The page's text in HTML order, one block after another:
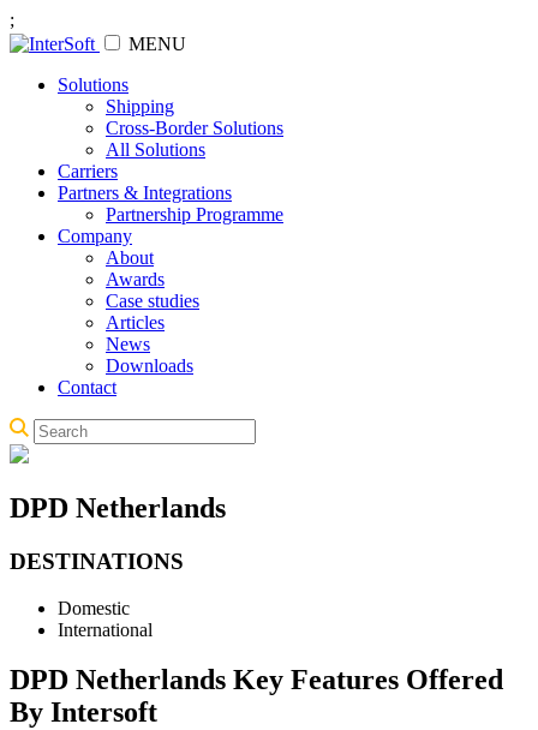
;
MENU
Solutions
Shipping
Cross-Border Solutions
All Solutions
Carriers
Partners & Integrations
Partnership Programme
Company
About
Awards
Case studies
Articles
News
Downloads
Contact
DPD Netherlands
DESTINATIONS
Domestic
International
DPD Netherlands Key Features Offered
By Intersoft